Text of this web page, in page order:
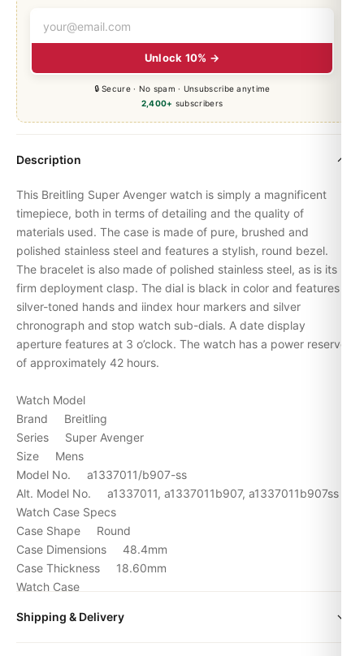
Unlock 10% →
🔒 Secure · No spam · Unsubscribe anytime
2,400+ subscribers
Description
This Breitling Super Avenger watch is simply a magnificent
timepiece, both in terms of detailing and the quality of
materials used. The case is made of pure, brushed and
polished stainless steel and features a stylish, round bezel.
The bracelet is also made of polished stainless steel, as is its
firm deployment clasp. The dial is black in color and features
silver-toned hands and iindex hour markers and silver
chronograph and stop watch sub-dials. A date display
aperture features at 3 o’clock. The watch has a power reserve
of approximately 42 hours.
Watch Model
Brand Breitling
Series Super Avenger
Size Mens
Model No. a1337011/b907-ss
Alt. Model No. a1337011, a1337011b907, a1337011b907ss
Watch Case Specs
Case Shape Round
Case Dimensions 48.4mm
Case Thickness 18.60mm
Watch Case
Dial Color Black
Shipping & Delivery